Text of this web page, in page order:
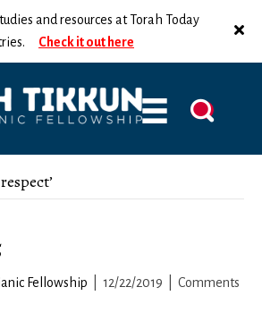
and resources at Torah Today
Check it out here
Fellowship 12/22/2019
Comments